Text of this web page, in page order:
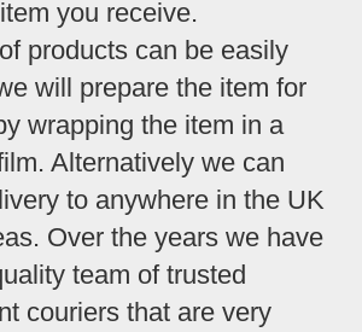
you receive.
products can be easily
will prepare the item for
wrapping the item in a
Alternatively we can
to anywhere in the UK
Over the years we have
team of trusted
couriers that are very